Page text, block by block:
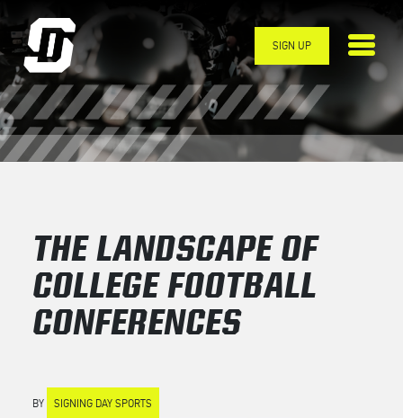
SIGN UP
THE LANDSCAPE OF
COLLEGE FOOTBALL
CONFERENCES
BY SIGNING DAY SPORTS